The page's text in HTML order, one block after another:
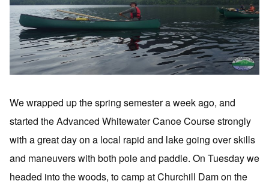
We wrapped up the spring semester a week ago, and
started the Advanced Whitewater Canoe Course strongly
with a great day on a local rapid and lake going over skills
and maneuvers with both pole and paddle. On Tuesday we
headed into the woods, to camp at Churchill Dam on the